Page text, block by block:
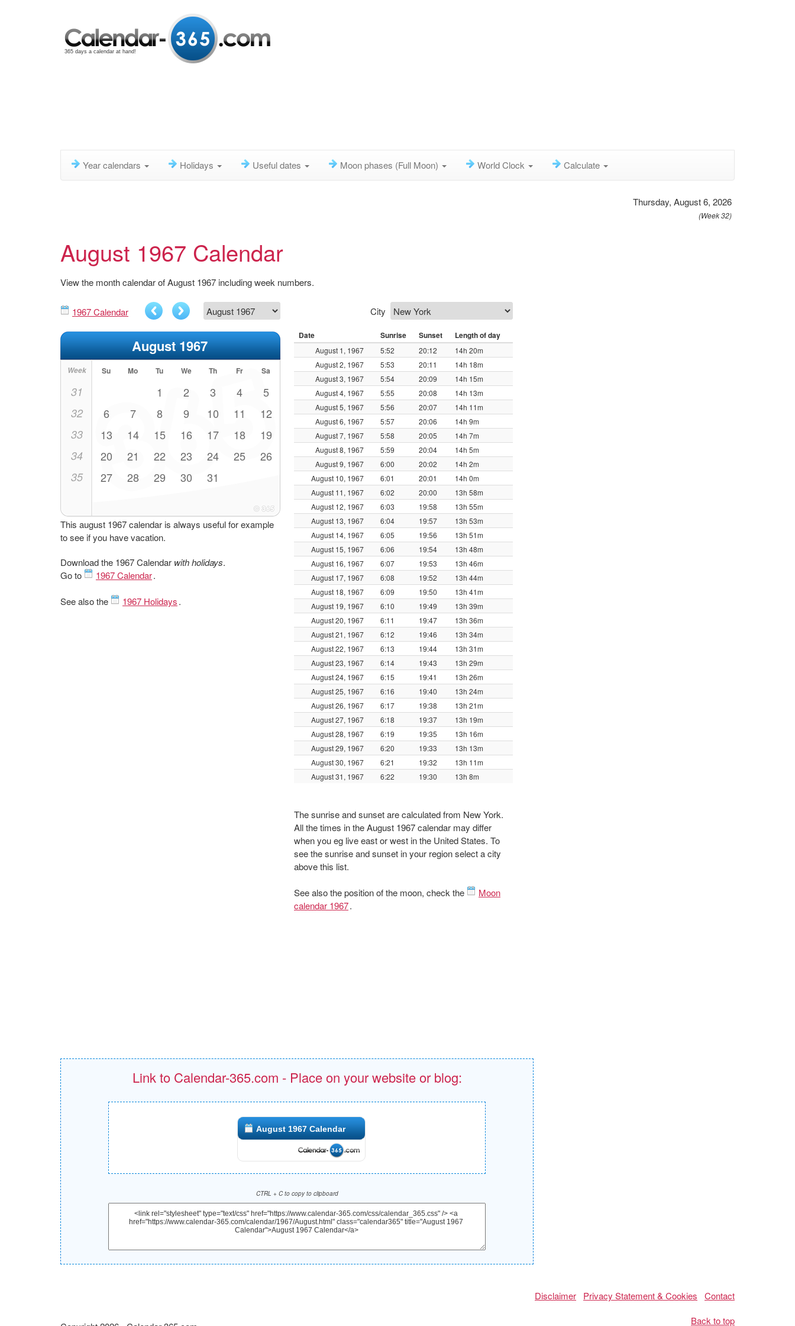
365 days a calendar at hand!
Year calendars Holidays Useful dates Moon phases (Full Moon) World Clock Calculate
Thursday, August 6, 2026
(Week 32)
August 1967 Calendar
View the month calendar of August 1967 including week numbers.
1967 Calendar
August 1967
Week Su Mo Tu We Th Fr Sa
31 1 2 3 4 5
32 6 7 8 9 10 11 12
33 13 14 15 16 17 18 19
34 20 21 22 23 24 25 26
35 27 28 29 30 31
This august 1967 calendar is always useful for example
to see if you have vacation.
Download the 1967 Calendar with holidays.
Go to
1967 Calendar.
See also the 1967 Holidays.
City
Date Sunrise Sunset Length of day
August 1, 1967 5:52 20:12
14h 20m
August 2, 1967
5:53 20:11
14h 18m
August 3, 1967
5:54 20:09
14h 15m
August 4, 1967
5:55 20:08
14h 13m
August 5, 1967
5:56 20:07
14h 11m
August 6, 1967
5:57 20:06
14h 9m
August 7, 1967
5:58 20:05
14h 7m
August 8, 1967
5:59 20:04
14h 5m
August 9, 1967
6:00 20:02
14h 2m
August 10, 1967
6:01 20:01
14h 0m
August 11, 1967
6:02 20:00
13h 58m
August 12, 1967
6:03 19:58
13h 55m
August 13, 1967
6:04 19:57
13h 53m
August 14, 1967
6:05 19:56
13h 51m
August 15, 1967
6:06 19:54
13h 48m
August 16, 1967
6:07 19:53
13h 46m
August 17, 1967
6:08 19:52
13h 44m
August 18, 1967
6:09 19:50
13h 41m
August 19, 1967
6:10 19:49
13h 39m
August 20, 1967
6:11 19:47
13h 36m
August 21, 1967
6:12 19:46
13h 34m
August 22, 1967
6:13 19:44
13h 31m
August 23, 1967
6:14 19:43
13h 29m
August 24, 1967
6:15 19:41
13h 26m
August 25, 1967
6:16 19:40
13h 24m
August 26, 1967
6:17 19:38
13h 21m
August 27, 1967
6:18 19:37
13h 19m
August 28, 1967
6:19 19:35
13h 16m
August 29, 1967
6:20 19:33
13h 13m
August 30, 1967
6:21 19:32
13h 11m
August 31, 1967
6:22 19:30 13h 8m
The sunrise and sunset are calculated from New York.
All the times in the August 1967 calendar may differ
when you eg live east or west in the United States. To
see the sunrise and sunset in your region select a city
above this list.
See also the position of the moon, check the
Moon
calendar 1967.
Link to Calendar-365.com - Place on your website or blog:
August 1967 Calendar
CTRL + C to copy to clipboard
Disclaimer Privacy Statement & Cookies
Contact
Back to top